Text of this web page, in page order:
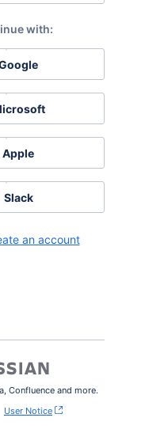
Apple
Slack
an account
Confluence and more.
User Notice